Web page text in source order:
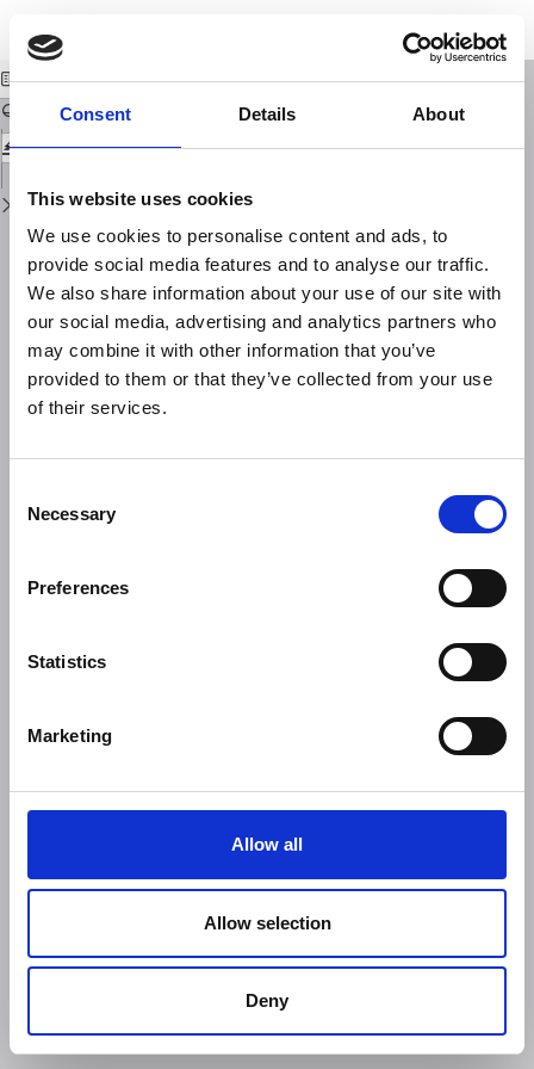
Consent Details About
This website uses cookies
We use cookies to personalise content and ads, to
provide social media features and to analyse our traffic.
We also share information about your use of our site with
our social media, advertising and analytics partners who
may combine it with other information that you’ve
provided to them or that they’ve collected from your use
of their services.
Selection
Necessary
Preferences
Statistics
Marketing
Allow all
Allow selection
Deny
Issue
Details
PDF